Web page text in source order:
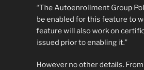
“The Autoenrollment Group
be enabled for this feature to
feature will also work on
issued prior to enabling it.”
However no other details.